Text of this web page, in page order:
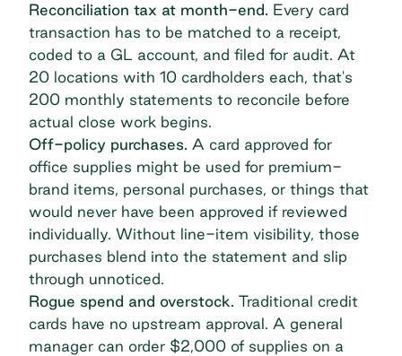
Reconciliation tax at month-end. Every card
transaction has to be matched to a receipt,
coded to a GL account, and filed for audit. At
20 locations with 10 cardholders each, that's
200 monthly statements to reconcile before
actual close work begins.
Off-policy purchases. A card approved for
office supplies might be used for premium-
brand items, personal purchases, or things that
would never have been approved if reviewed
individually. Without line-item visibility, those
purchases blend into the statement and slip
through unnoticed.
Rogue spend and overstock. Traditional credit
cards have no upstream approval. A general
manager can order $2,000 of supplies on a